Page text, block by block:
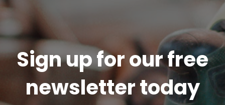
Sign up for our free
newsletter today